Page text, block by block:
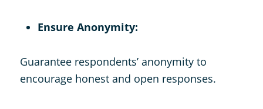
Ensure Anonymity:
Guarantee respondents’ anonymity to
encourage honest and open responses.